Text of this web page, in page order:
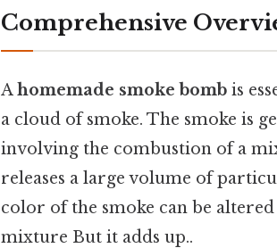
Comprehensive
Ahomemade smoke bomb is
a cloud of smoke. The smoke is
involving the combustion of a
releases a large volume of
color of the smoke can be
mixture But it adds up..